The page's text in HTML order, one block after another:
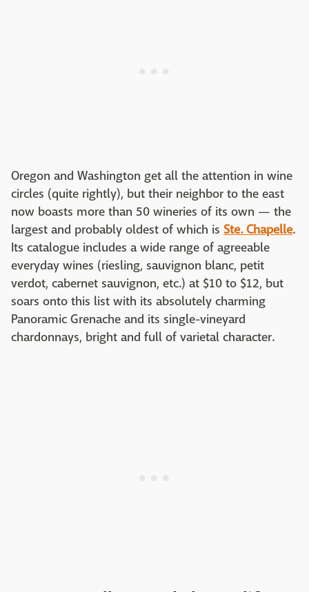
Oregon and Washington get all the attention in wine
circles (quite rightly), but their neighbor to the east
now boasts more than 50 wineries of its own — the
largest and probably oldest of which is Ste. Chapelle.
Its catalogue includes a wide range of agreeable
everyday wines (riesling, sauvignon blanc, petit
verdot, cabernet sauvignon, etc.) at $10 to $12, but
soars onto this list with its absolutely charming
Panoramic Grenache and its single-vineyard
chardonnays, bright and full of varietal character.